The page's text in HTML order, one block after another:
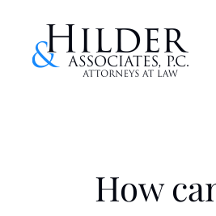
How